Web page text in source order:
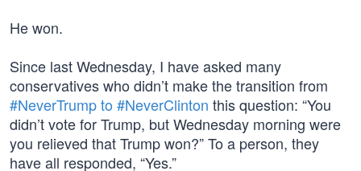
He won.
Since last Wednesday, I have asked many
conservatives who didn’t make the transition from
#NeverTrump to #NeverClinton this question: “You
didn’t vote for Trump, but Wednesday morning were
you relieved that Trump won?” To a person, they
have all responded, “Yes.”